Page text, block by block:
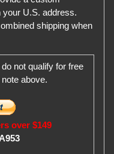
your U.S. address.
shipping when
not qualify for free
above.
over $149